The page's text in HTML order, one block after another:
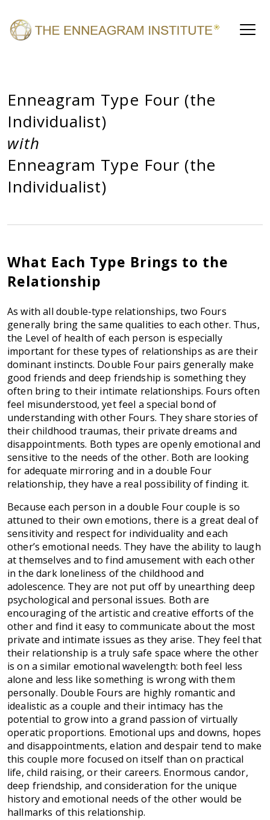
Enneagram Type Four (the
Individualist)
with
Enneagram Type Four (the
Individualist)
What Each Type Brings to the
Relationship
As with all double-type relationships, two Fours
generally bring the same qualities to each other. Thus,
the Level of health of each person is especially
important for these types of relationships as are their
dominant instincts. Double Four pairs generally make
good friends and deep friendship is something they
often bring to their intimate relationships. Fours often
feel misunderstood, yet feel a special bond of
understanding with other Fours. They share stories of
their childhood traumas, their private dreams and
disappointments. Both types are openly emotional and
sensitive to the needs of the other. Both are looking
for adequate mirroring and in a double Four
relationship, they have a real possibility of finding it.
Because each person in a double Four couple is so
attuned to their own emotions, there is a great deal of
sensitivity and respect for individuality and each
other’s emotional needs. They have the ability to laugh
at themselves and to find amusement with each other
in the dark loneliness of the childhood and
adolescence. They are not put off by unearthing deep
psychological and personal issues. Both are
encouraging of the artistic and creative efforts of the
other and find it easy to communicate about the most
private and intimate issues as they arise. They feel that
their relationship is a truly safe space where the other
is on a similar emotional wavelength: both feel less
alone and less like something is wrong with them
personally. Double Fours are highly romantic and
idealistic as a couple and their intimacy has the
potential to grow into a grand passion of virtually
operatic proportions. Emotional ups and downs, hopes
and disappointments, elation and despair tend to make
this couple more focused on itself than on practical
life, child raising, or their careers. Enormous candor,
deep friendship, and consideration for the unique
history and emotional needs of the other would be
hallmarks of this relationship.